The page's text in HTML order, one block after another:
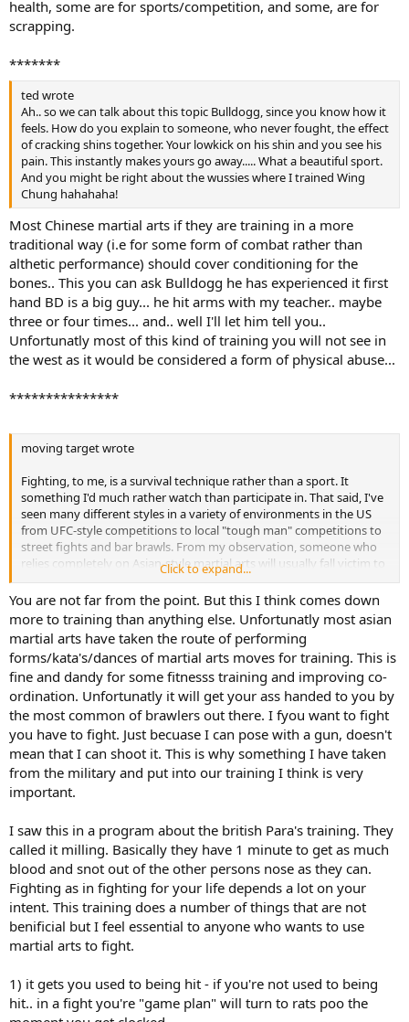
health, some are for sports/competition, and some, are for
scrapping.
*******
ted wrote
Ah.. so we can talk about this topic Bulldogg, since you know how it
feels. How do you explain to someone, who never fought, the effect
of cracking shins together. Your lowkick on his shin and you see his
pain. This instantly makes yours go away..... What a beautiful sport.
And you might be right about the wussies where I trained Wing
Chung hahahaha!
Most Chinese martial arts if they are training in a more
traditional way (i.e for some form of combat rather than
althetic performance) should cover conditioning for the
bones.. This you can ask Bulldogg he has experienced it first
hand BD is a big guy... he hit arms with my teacher.. maybe
three or four times... and.. well I'll let him tell you..
Unfortunatly most of this kind of training you will not see in
the west as it would be considered a form of physical abuse...
***************
moving target wrote
Fighting, to me, is a survival technique rather than a sport. It
something I'd much rather watch than participate in. That said, I've
seen many different styles in a variety of environments in the US
from UFC-style competitions to local "tough man" competitions to
street fights and bar brawls. From my observation, someone who
relies completely on Asian-style martial arts will usually fall victim to
a brawler who can get in close (where flashy kicks aren't effective)
and rip his opponent apart like bulldogg so adroitly described.
Granted I've never seen any of the world masters fight, but how
good could a system be if it's students can be overcome by a guy
who learned to fight in tavern parking lots?
Click to expand...
You are not far from the point. But this I think comes down
more to training than anything else. Unfortunatly most asian
martial arts have taken the route of performing
forms/kata's/dances of martial arts moves for training. This is
fine and dandy for some fitnesss training and improving co-
ordination. Unfortunatly it will get your ass handed to you by
the most common of brawlers out there. I fyou want to fight
you have to fight. Just becuase I can pose with a gun, doesn't
mean that I can shoot it. This is why something I have taken
from the military and put into our training I think is very
important.
I saw this in a program about the british Para's training. They
called it milling. Basically they have 1 minute to get as much
blood and snot out of the other persons nose as they can.
Fighting as in fighting for your life depends a lot on your
intent. This training does a number of things that are not
benificial but I feel essential to anyone who wants to use
martial arts to fight.
1) it gets you used to being hit - if you're not used to being
hit.. in a fight you're "game plan" will turn to rats poo the